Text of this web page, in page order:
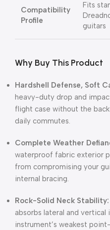
Compatibility
Profile
Fits
guitars
Why Buy This Product
Hardshell Defense, Soft
heavy-duty drop and
flight case without the
daily commutes.
Complete Weather
waterproof fabric exterior
from compromising your
internal bracing.
Rock-Solid Neck Stability:
absorbs lateral and
instrument’s weakest